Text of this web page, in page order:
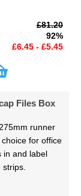
£81.20
92%
£6.45 - £5.45
Files Box
runner
for office
in and label